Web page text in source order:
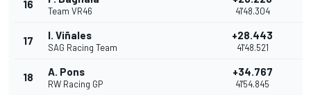
16
Team VR46 41'48.304
17 I. Viñales
SAG Racing Team
+28.443
41'48.521
18 A. Pons
RW Racing GP
+34.767
41'54.845